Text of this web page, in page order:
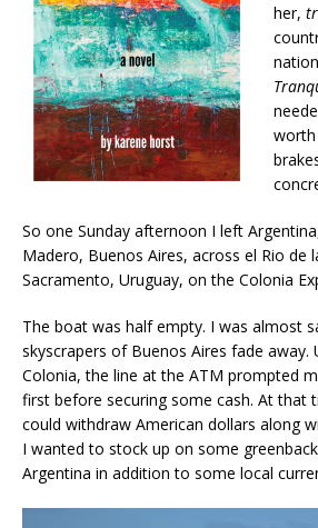
her,
worth
So one Sunday afternoon I left
Madero, Buenos Aires, across el Rio de
Sacramento, Uruguay, on the Colonia
The boat was half empty. I was almost
skyscrapers of Buenos Aires fade away.
Colonia, the line at the ATM prompted
first before securing some cash. At that
could withdraw American dollars along
I wanted to stock up on some
Argentina in addition to some local